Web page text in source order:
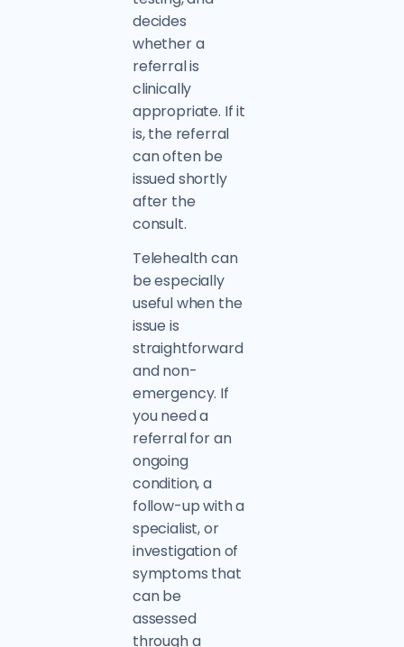
decides
whether a
referral is
clinically
appropriate. If it
is, the referral
can often be
issued shortly
after the
consult.
Telehealth can
be especially
useful when the
issue is
straightforward
and non-
emergency. If
you need a
referral for an
ongoing
condition, a
follow-up with a
specialist, or
investigation of
symptoms that
can be
assessed
through a